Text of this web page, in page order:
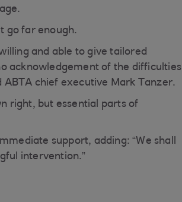
go far enough.
and able to give tailored
acknowledgement of the difficulties
chief executive Mark Tanzer.
right, but essential parts of
support, adding: “We shall
intervention.”